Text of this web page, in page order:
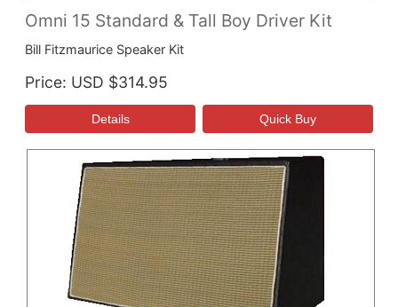
Omni 15 Standard & Tall Boy Driver Kit
Bill Fitzmaurice Speaker Kit
Price USD $314.95